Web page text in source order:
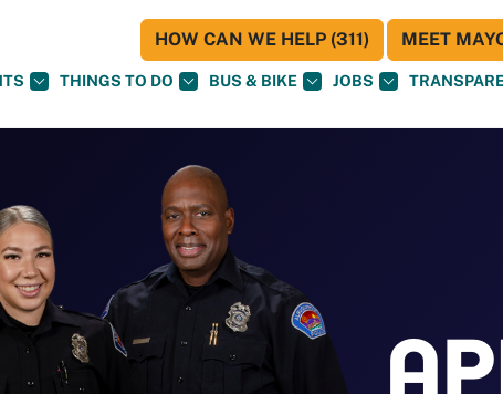
THINGS TO DO BUS & BIKE JOBS
HOW CAN WE HELP (311) MEET